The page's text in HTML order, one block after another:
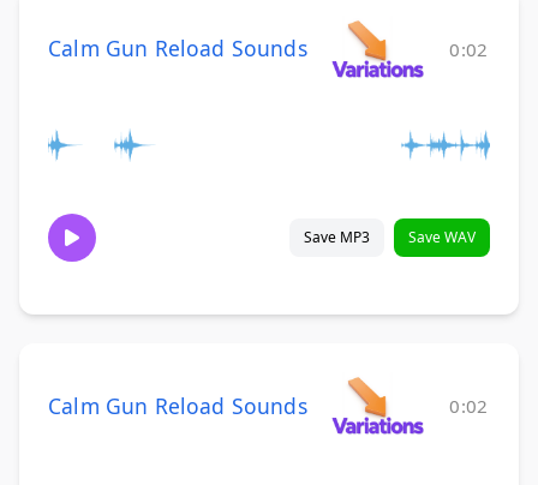
Calm Gun Reload Sounds 0:02
Save MP3 Save WAV
Calm Gun Reload Sounds 0:02